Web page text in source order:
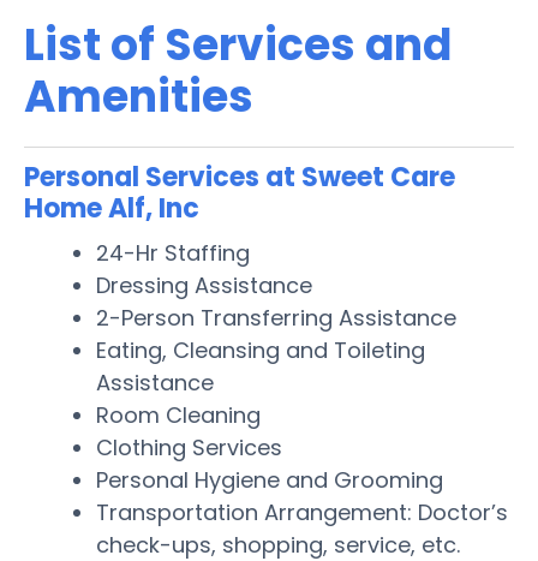
List of Services and
Amenities
Personal Services at Sweet Care
Home Alf, Inc
24-Hr Staffing
Dressing Assistance
2-Person Transferring Assistance
Eating, Cleansing and Toileting
Assistance
Room Cleaning
Clothing Services
Personal Hygiene and Grooming
Transportation Arrangement: Doctor’s
check-ups, shopping, service, etc.